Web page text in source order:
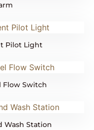
Pilot Light
Flow Switch
Wash Station